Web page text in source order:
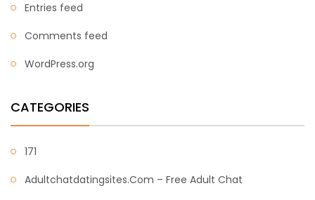
Entries feed
Comments feed
WordPress.org
CATEGORIES
171
Adultchatdatingsites.com – Free Adult Chat